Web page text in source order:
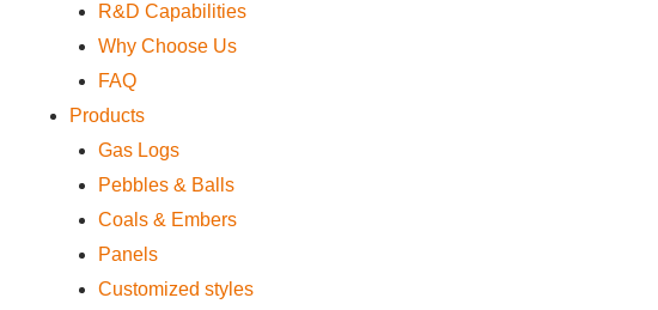
R&D Capabilities
Why Choose Us
FAQ
Products
Gas Logs
Pebbles & Balls
Coals & Embers
Panels
Customized styles